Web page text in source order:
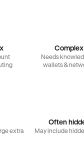
Complex
Needs
wallets &
extra
Often
May include